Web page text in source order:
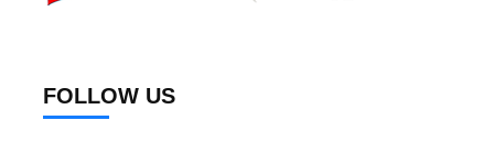
FOLLOW US